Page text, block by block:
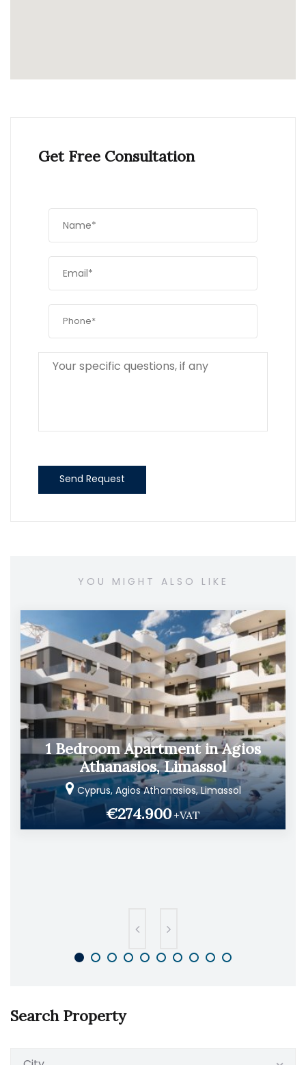
Get Free Consultation
Send Request
YOU MIGHT ALSO LIKE
1 Bedroom Apartment in Agios
Athanasios, Limassol
Cyprus, Agios Athanasios, Limassol
€274.900+VAT
Search Property